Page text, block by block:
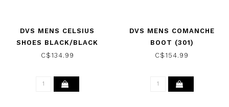
DVS MENS CELSIUS
SHOES BLACK/BLACK
C$134.99
DVS MENS COMANCHE
BOOT (301)
OLIVE/BLACK/LIME
C$154.99